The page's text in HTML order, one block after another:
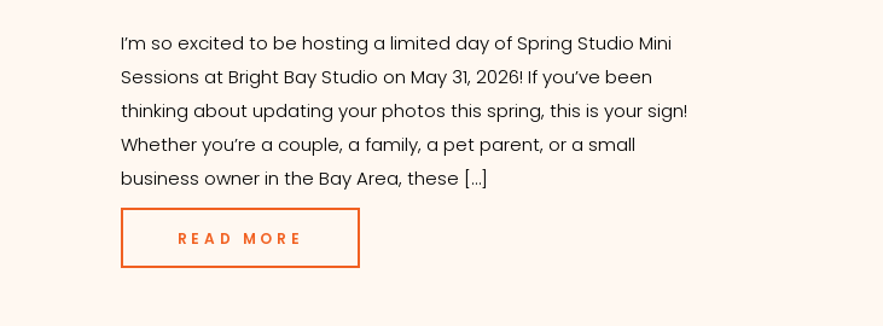
READ MORE
I’m so excited to be hosting a limited day of Spring Studio Mini
Sessions at Bright Bay Studio on May 31, 2026! If you’ve been
thinking about updating your photos this spring, this is your sign!
Whether you’re a couple, a family, a pet parent, or a small
business owner in the Bay Area, these […]